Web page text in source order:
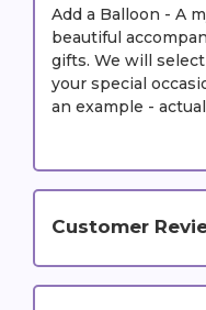
Add a Balloon - A
beautiful
gifts. We will
your special
an example -
Customer